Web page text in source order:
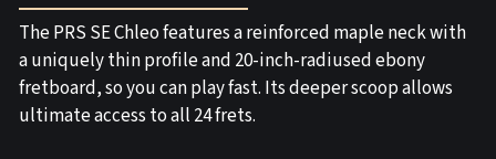
The PRS SE Chleo features a reinforced maple neck with
a uniquely thin profile and 20-inch-radiused ebony
fretboard, so you can play fast. Its deeper scoop allows
ultimate access to all 24 frets.